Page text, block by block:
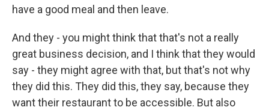
have a good meal and then leave.
And they - you might think that that's not a really
great business decision, and I think that they would
say - they might agree with that, but that's not why
they did this. They did this, they say, because they
want their restaurant to be accessible. But also